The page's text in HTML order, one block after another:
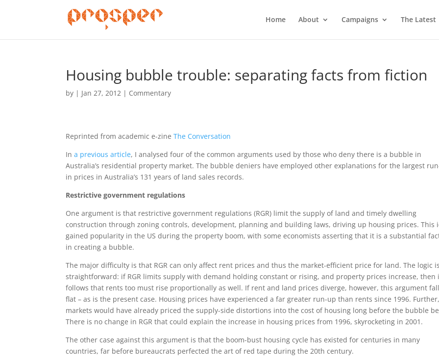
Home About Campaigns The Latest
Housing bubble trouble: separating facts from fiction
by | Jan 27, 2012 | Commentary
Reprinted from academic e-zineThe Conversation
Ina previous article, I analysed four of the common arguments used by those who deny there is a bubble in
Australia’s residential property market. The bubble deniers have employed other explanations for the largest
in prices in Australia’s 131 years of land sales records.
Restrictive government regulations
One argument is that restrictive government regulations (RGR) limit the supply of land and timely dwelling
construction through zoning controls, development, planning and building laws, driving up housing prices. This
gained popularity in the US during the property boom, with some economists asserting that it is a substantial
in creating a bubble.
The major difficulty is that RGR can only affect rent prices and thus the market-efficient price for land. The logic is
straightforward: if RGR limits supply with demand holding constant or rising, and property prices increase, then
follows that rents too must rise proportionally as well. If rent and land prices diverge, however, this argument
flat – as is the present case. Housing prices have experienced a far greater run-up than rents since 1996. Further,
markets would have already priced the supply-side distortions into the cost of housing long before the bubble
There is no change in RGR that could explain the increase in housing prices from 1996, skyrocketing in 2001.
The other case against this argument is that the boom-bust housing cycle has existed for centuries in many
countries, far before bureaucrats perfected the art of red tape during the 20th century.